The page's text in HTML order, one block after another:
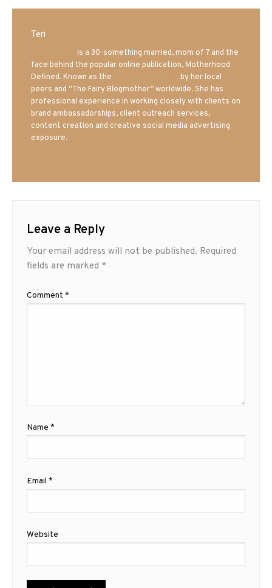
Teri
is a 30-something married, mom of 7 and the
face behind the popular online publication, Motherhood
Defined. Known as the
by her local
peers and “The Fairy Blogmother” worldwide. She has
professional experience in working closely with clients on
brand ambassadorships, client outreach services,
content creation and creative social media advertising
exposure.
Leave a Reply
Your email address will not be published. Required
fields are marked *
Comment *
Name *
Email *
Website